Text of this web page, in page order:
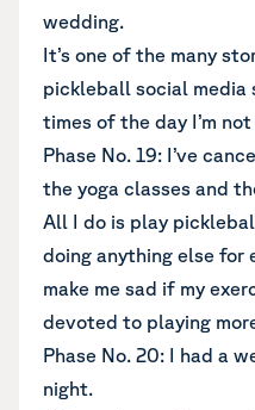
wedding.
It’s one of the many
pickleball social media
times of the day I’m
Phase No. 19: I’ve
the yoga classes and
All I do is play
doing anything else for
make me sad if my
devoted to playing
Phase No. 20: I had a
night.